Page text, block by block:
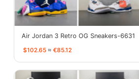
Air Jordan 3 Retro OG Sneakers-6631
$102.65 ≈ €85.12